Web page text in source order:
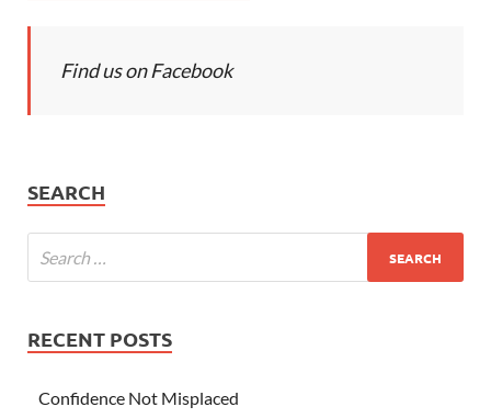
Find us on Facebook
SEARCH
RECENT POSTS
Confidence Not Misplaced